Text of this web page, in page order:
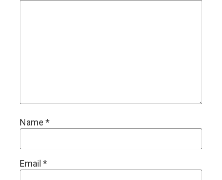
Name *
Email *